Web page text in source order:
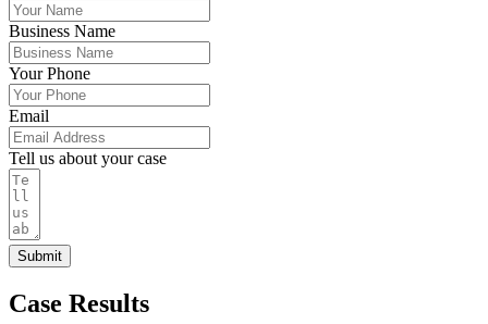
Business Name
Your Phone
Email
Tell us about your case
Submit
Case Results